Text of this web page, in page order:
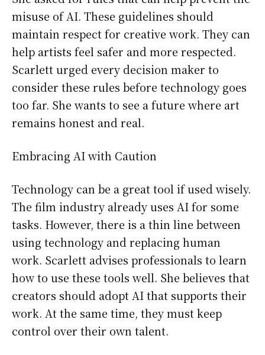
misuse of AI. These guidelines should
maintain respect for creative work. They can
help artists feel safer and more respected.
Scarlett urged every decision maker to
consider these rules before technology goes
too far. She wants to see a future where art
remains honest and real.
Embracing AI with Caution
Technology can be a great tool if used wisely.
The film industry already uses AI for some
tasks. However, there is a thin line between
using technology and replacing human
work. Scarlett advises professionals to learn
how to use these tools well. She believes that
creators should adopt AI that supports their
work. At the same time, they must keep
control over their own talent.